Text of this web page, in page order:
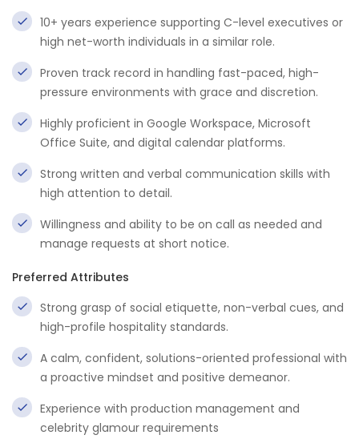
10+ years experience supporting C-level executives or
high net-worth individuals in a similar role.
Proven track record in handling fast-paced, high-
pressure environments with grace and discretion.
Highly proficient in Google Workspace, Microsoft
Office Suite, and digital calendar platforms.
Strong written and verbal communication skills with
high attention to detail.
Willingness and ability to be on call as needed and
manage requests at short notice.
Preferred Attributes
Strong grasp of social etiquette, non-verbal cues, and
high-profile hospitality standards.
A calm, confident, solutions-oriented professional with
a proactive mindset and positive demeanor.
Experience with production management and
celebrity glamour requirements